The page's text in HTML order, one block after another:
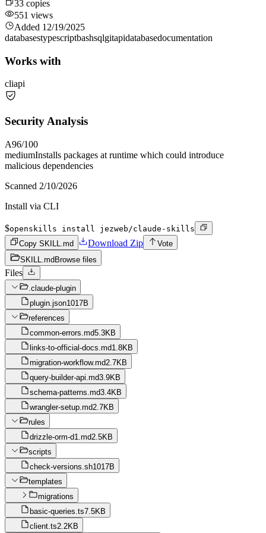
33 copies
551 views
Added 12/19/2025
databasestypescriptbashsqlgitapidatabasedocumentation
Works with
cliapi
Security Analysis
A96/100
mediumInstalls packages at runtime which could introduce
malicious dependencies
Scanned 2/10/2026
Install via CLI
$openskills install jezweb/claude-skills
Copy SKILL.md
Download Zip
Vote
SKILL.md Browse files
Files
.claude-plugin
plugin.json1017B
references
common-errors.md5.3KB
links-to-official-docs.md1.8KB
migration-workflow.md2.7KB
query-builder-api.md3.9KB
schema-patterns.md3.4KB
wrangler-setup.md2.7KB
rules
drizzle-orm-d1.md2.5KB
scripts
check-versions.sh1017B
templates
migrations
basic-queries.ts7.5KB
client.ts2.2KB